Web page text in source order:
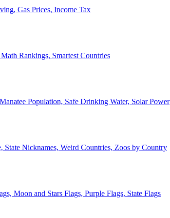
Gas Prices, Income Tax
Rankings, Smartest Countries
Population, Safe Drinking Water, Solar Power
State Nicknames, Weird Countries, Zoos by Country
Moon and Stars Flags, Purple Flags, State Flags